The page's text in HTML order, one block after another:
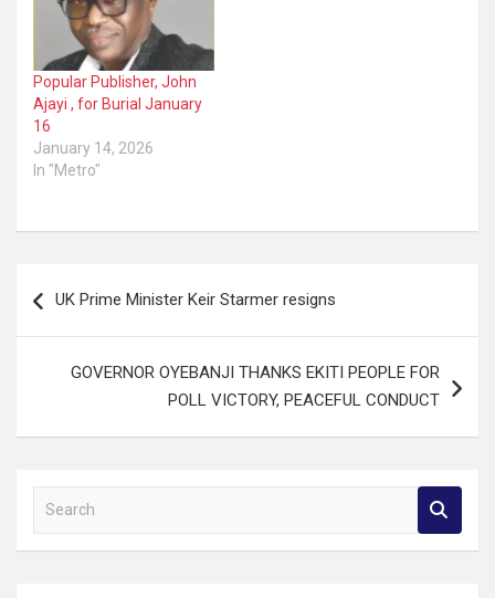
Popular Publisher, John
Ajayi , for Burial January
16
January 14, 2026
In "Metro"
navigation
UK Prime Minister Keir Starmer resigns
GOVERNOR OYEBANJI THANKS EKITI PEOPLE FOR
POLL VICTORY, PEACEFUL CONDUCT
a